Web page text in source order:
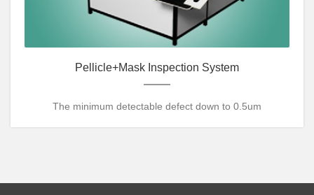
Pellicle+Mask Inspection System
The minimum detectable defect down to 0.5um